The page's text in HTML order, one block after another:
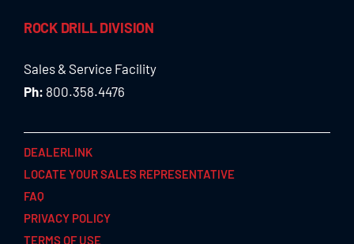
ROCK DRILL DIVISION
Sales & Service Facility
Ph: 800.358.4476
DEALERLINK
LOCATE YOUR SALES REPRESENTATIVE
FAQ
PRIVACY POLICY
TERMS OF USE